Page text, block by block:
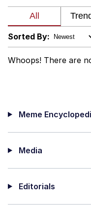
Pushed
Marvel
Happened
Topiary
Evil Kermit
Sorted By:
Whoops! There are
Meme
Media
Editorials